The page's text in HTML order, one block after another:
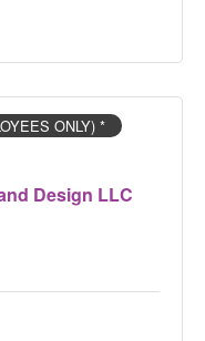
Design LLC
ONLY) *